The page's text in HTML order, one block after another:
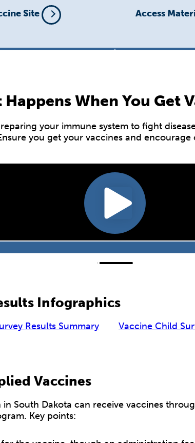
Site Access
Happens When You Get
your immune system to fight
you get your vaccines and
Infographics
Results Summary Vaccine Child
Vaccines
South Dakota can receive vaccines
Key points: